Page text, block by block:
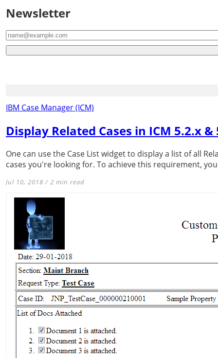
IBM Case Manager (ICM)
Display Related Cases in ICM 5.2.x &
One can use the Case List widget to display a list of all
cases you're looking for. To achieve this requirement,
Jul 10, 2018 / 2 min read
Newsletter